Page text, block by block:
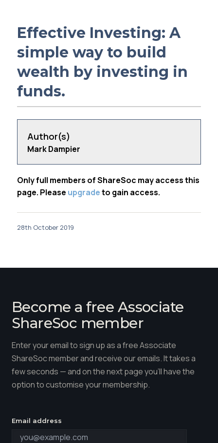
Effective Investing: A
simple way to build
wealth by investing in
funds.
Author(s)
Mark Dampier
Only full members of ShareSoc may access this
page. Please upgradeto gain access.
28th October 2019
Become a free Associate
ShareSoc member
Enter your email to sign up as a free Associate
ShareSoc member and receive our emails. It takes a
few seconds — and on the next page you'll have the
option to customise your membership.
Email address